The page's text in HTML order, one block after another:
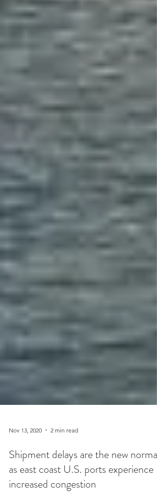
Nov 13, 2020 2 min read
Shipment delays are the new normal
as east coast U.S. ports experience